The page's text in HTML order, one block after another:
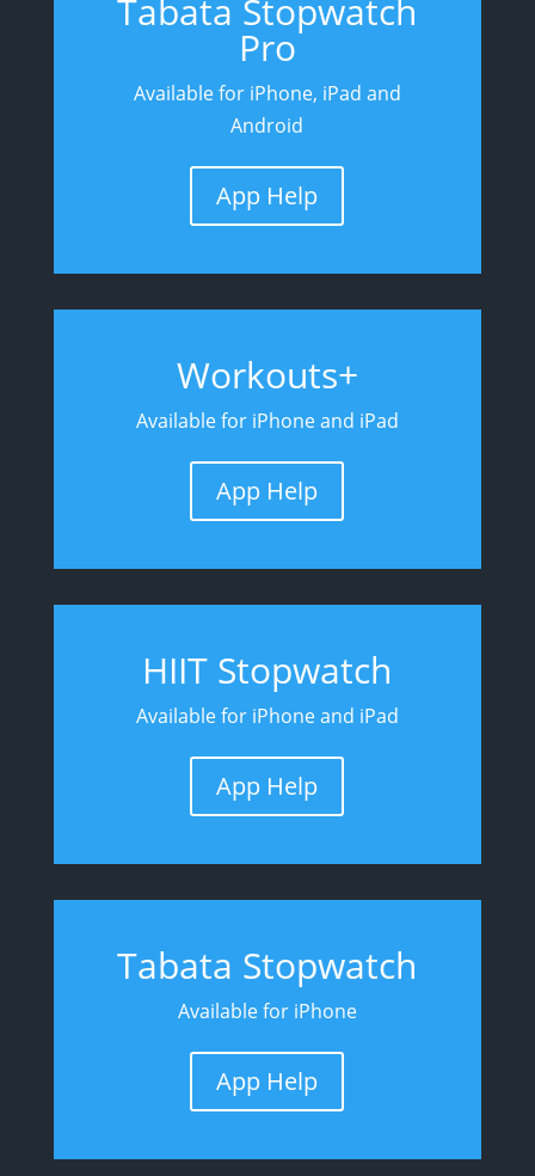
Tabata Stopwatch
Pro
Available for iPhone, iPad and
Android
App Help
Workouts+
Available for iPhone and iPad
App Help
HIIT Stopwatch
Available for iPhone and iPad
App Help
Tabata Stopwatch
Available for iPhone
App Help